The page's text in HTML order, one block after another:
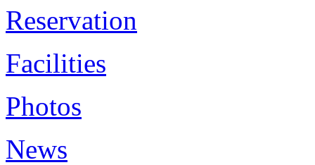
Reservation
Facilities
Photos
News